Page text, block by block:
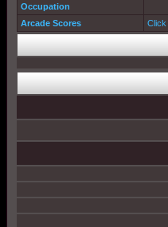
Occupation
Arcade Scores
Click